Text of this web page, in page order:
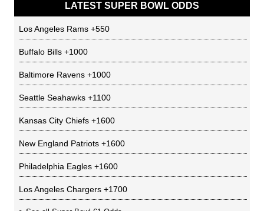
LATEST SUPER BOWL ODDS
Los Angeles Rams +550
Buffalo Bills +1000
Baltimore Ravens +1000
Seattle Seahawks +1100
Kansas City Chiefs +1600
New England Patriots +1600
Philadelphia Eagles +1600
Los Angeles Chargers +1700